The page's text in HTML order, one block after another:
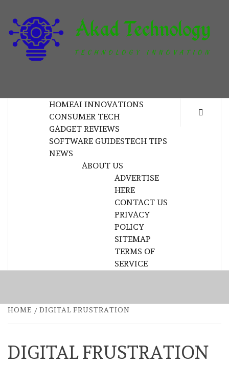
content
HOMEAI INNOVATIONS
CONSUMER TECH
GADGET REVIEWS
SOFTWARE GUIDESTECH TIPS
NEWS
ABOUT US
ADVERTISE
HERE
CONTACT US
PRIVACY
POLICY
SITEMAP
TERMS OF
SERVICE
HOME DIGITAL FRUSTRATION
DIGITAL FRUSTRATION